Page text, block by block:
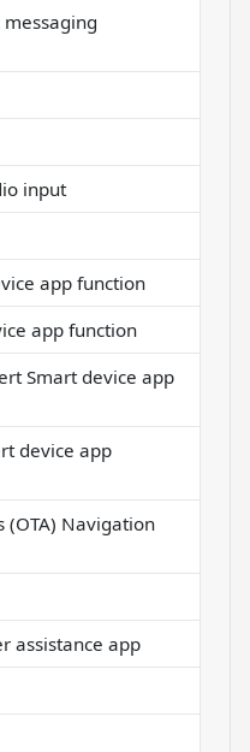
input
app function
app function
Smart device app
device app
(OTA) Navigation
assistance app